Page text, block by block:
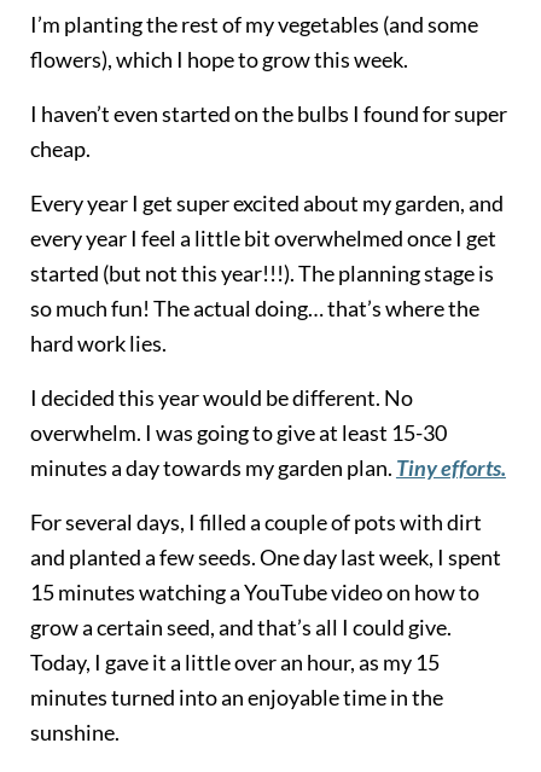
I’m planting the rest of my vegetables (and some
flowers), which I hope to grow this week.
I haven’t even started on the bulbs I found for super
cheap.
Every year I get super excited about my garden, and
every year I feel a little bit overwhelmed once I get
started (but not this year!!!). The planning stage is
so much fun! The actual doing… that’s where the
hard work lies.
I decided this year would be different. No
overwhelm. I was going to give at least 15-30
minutes a day towards my garden plan. Tiny efforts.
For several days, I filled a couple of pots with dirt
and planted a few seeds. One day last week, I spent
15 minutes watching a YouTube video on how to
grow a certain seed, and that’s all I could give.
Today, I gave it a little over an hour, as my 15
minutes turned into an enjoyable time in the
sunshine.